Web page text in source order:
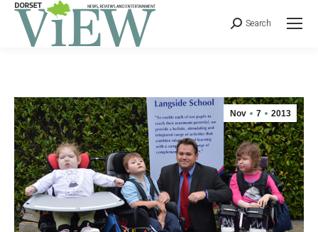
Search
Nov 7 2013